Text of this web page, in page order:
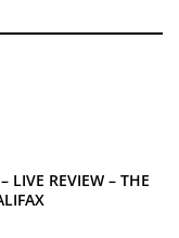
LIVE REVIEW – THE